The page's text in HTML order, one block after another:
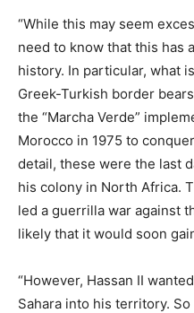
“While this may seem
need to know that this has
history. In particular, what
Greek-Turkish border
the “Marcha Verde”
Morocco in 1975 to
detail, these were the last
his colony in North Africa.
led a guerrilla war against
likely that it would soon
“However, Hassan II
Sahara into his territory.